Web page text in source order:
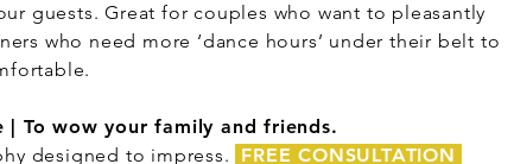
guests. Great for couples who want to pleasantly
who need more ‘dance hours’ under their belt to
| To wow your family and friends.
designed to impress.
FREE CONSULTATION